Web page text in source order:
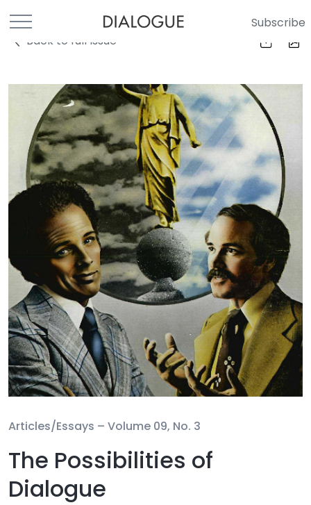
Subscribe
Back to full Issue
Articles/Essays – Volume 09, No. 3
The Possibilities of
Dialogue